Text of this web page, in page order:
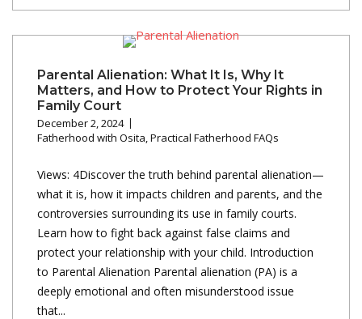
Parental Alienation: What It Is, Why It
Matters, and How to Protect Your Rights in
Family Court
December 2, 2024
Fatherhood with Osita,Practical Fatherhood FAQs
Views: 4Discover the truth behind parental alienation—
what it is, how it impacts children and parents, and the
controversies surrounding its use in family courts.
Learn how to fight back against false claims and
protect your relationship with your child. Introduction
to Parental Alienation Parental alienation (PA) is a
deeply emotional and often misunderstood issue
that...